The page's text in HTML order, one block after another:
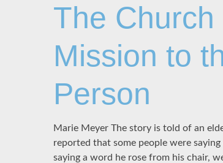
The Church
Mission to
Person
Marie Meyer The story is told of an
reported that some people were
saying a word he rose from his chair,